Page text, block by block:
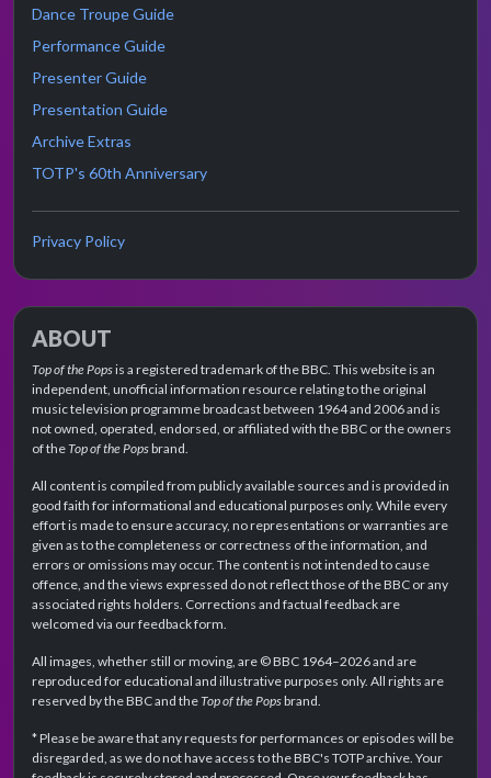
Dance Troupe Guide
Performance Guide
Presenter Guide
Presentation Guide
Archive Extras
TOTP's 60th Anniversary
Privacy Policy
ABOUT
Top of the Popsis a registered trademark of the BBC. This website is an
independent, unofficial information resource relating to the original
music television programme broadcast between 1964 and 2006 and is
not owned, operated, endorsed, or affiliated with the BBC or the owners
of theTop of the Popsbrand.
All content is compiled from publicly available sources and is provided in
good faith for informational and educational purposes only. While every
effort is made to ensure accuracy, no representations or warranties are
given as to the completeness or correctness of the information, and
errors or omissions may occur. The content is not intended to cause
offence, and the views expressed do not reflect those of the BBC or any
associated rights holders. Corrections and factual feedback are
welcomed via our feedback form.
All images, whether still or moving, are © BBC 1964–2026 and are
reproduced for educational and illustrative purposes only. All rights are
reserved by the BBC and theTop of the Popsbrand.
* Please be aware that any requests for performances or episodes will be
disregarded, as we do not have access to the BBC's TOTP archive. Your